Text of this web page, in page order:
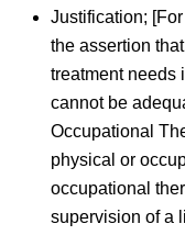
Justification;
the assertion
treatment needs
cannot be
Occupational
physical or
occupational
supervision of a